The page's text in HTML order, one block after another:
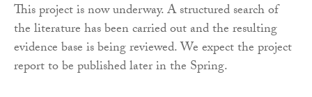
This project is now underway. A structured search of
the literature has been carried out and the resulting
evidence base is being reviewed. We expect the project
report to be published later in the Spring.